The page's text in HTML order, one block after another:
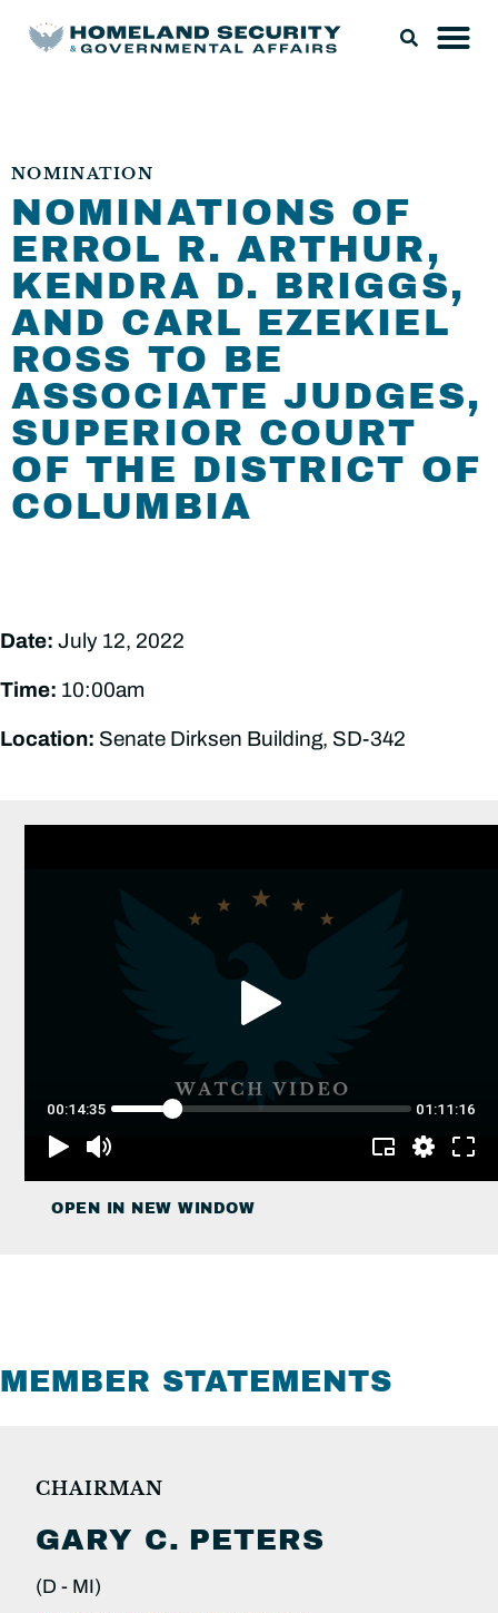
NOMINATION
NOMINATIONS OF
ERROL R. ARTHUR,
KENDRA D. BRIGGS,
AND CARL EZEKIEL
ROSS TO BE
ASSOCIATE JUDGES,
SUPERIOR COURT
OF THE DISTRICT OF
COLUMBIA
Date: July 12, 2022
Time: 10:00am
Location: Senate Dirksen Building, SD-342
OPEN IN NEW WINDOW
MEMBER STATEMENTS
CHAIRMAN
GARY C. PETERS
(D - MI)